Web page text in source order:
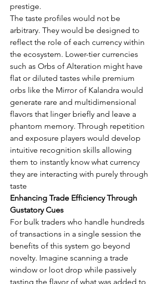
prestige.
The taste profiles would not be
arbitrary. They would be designed to
reflect the role of each currency within
the ecosystem. Lower-tier currencies
such as Orbs of Alteration might have
flat or diluted tastes while premium
orbs like the Mirror of Kalandra would
generate rare and multidimensional
flavors that linger briefly and leave a
phantom memory. Through repetition
and exposure players would develop
intuitive recognition skills allowing
them to instantly know what currency
they are interacting with purely through
taste
Enhancing Trade Efficiency Through
Gustatory Cues
For bulk traders who handle hundreds
of transactions in a single session the
benefits of this system go beyond
novelty. Imagine scanning a trade
window or loot drop while passively
tasting the flavor of what was added to